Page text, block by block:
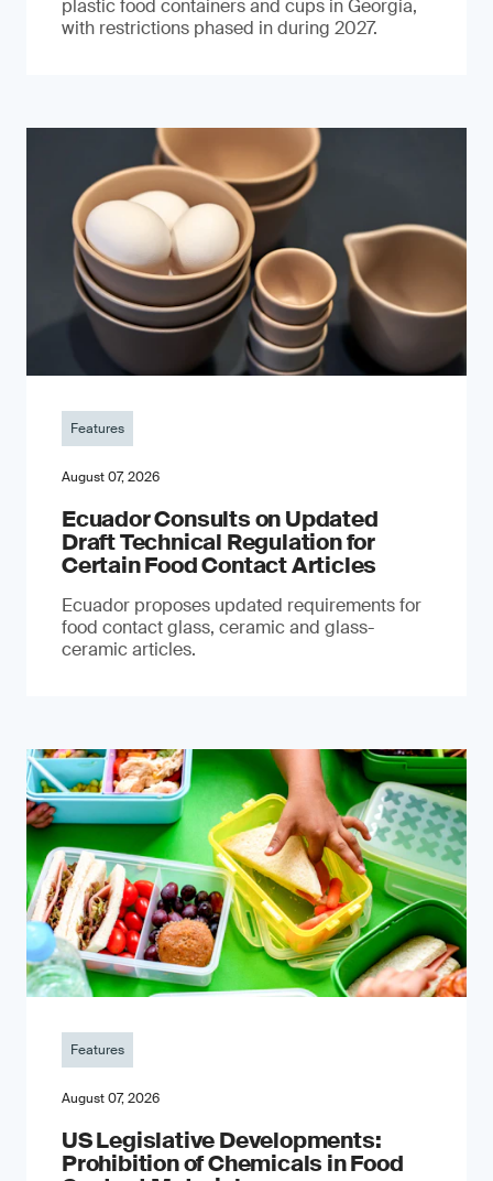
plastic food containers and cups in Georgia,
with restrictions phased in during 2027.
Features
August 07, 2026
Ecuador Consults on Updated
Draft Technical Regulation for
Certain Food Contact Articles
Ecuador proposes updated requirements for
food contact glass, ceramic and glass-
ceramic articles.
Features
August 07, 2026
US Legislative Developments:
Prohibition of Chemicals in Food